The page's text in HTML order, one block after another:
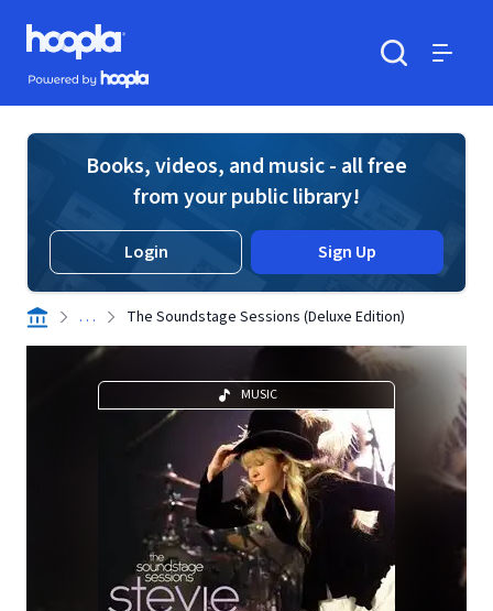
Skip to main content
Hoopla logo
Powered by Hoopla
Books, videos, and music - all free
from your public library!
Login Sign Up
. . . The Soundstage Sessions (Deluxe Edition)
MUSIC